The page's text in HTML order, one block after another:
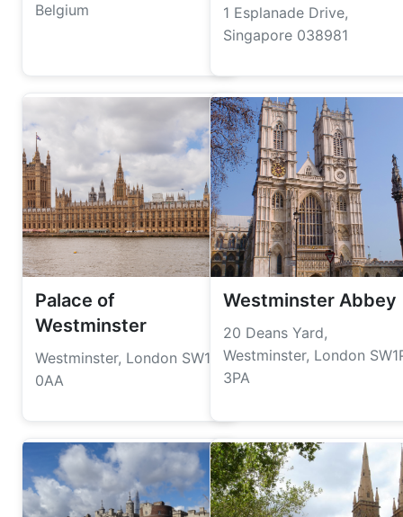
Belgium
1 Esplanade Drive,
Singapore 038981
Palace of
Westminster
Westminster, London SW1A
0AA
Westminster Abbey
20 Deans Yard,
Westminster, London
3PA